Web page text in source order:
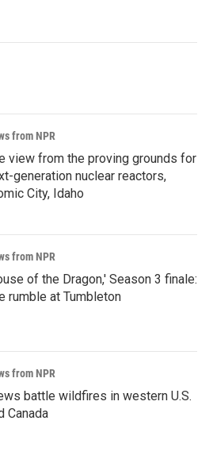
from NPR
view from the proving grounds for
generation nuclear reactors,
City, Idaho
from NPR
of the Dragon,' Season 3 finale:
rumble at Tumbleton
from NPR
battle wildfires in western U.S.
Canada